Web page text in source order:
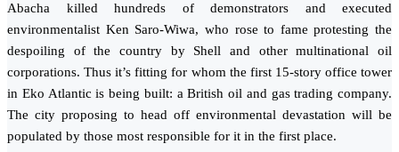
Abacha killed hundreds of demonstrators and executed
environmentalist Ken Saro-Wiwa, who rose to fame protesting the
despoiling of the country by Shell and other multinational oil
corporations. Thus it’s fitting for whom the first 15-story office tower
in Eko Atlantic is being built: a British oil and gas trading company.
The city proposing to head off environmental devastation will be
populated by those most responsible for it in the first place.